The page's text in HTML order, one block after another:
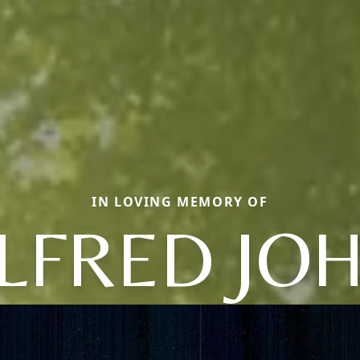
IN LOVING MEMORY OF